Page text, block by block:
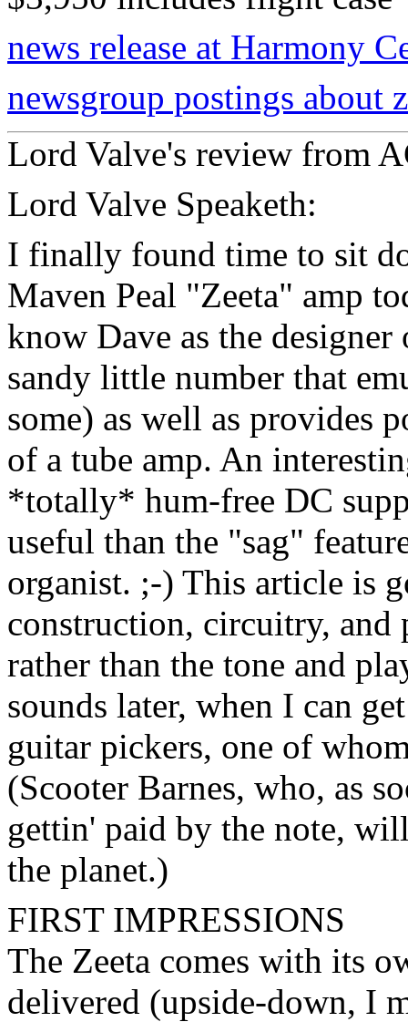
news release at Harmony
newsgroup postings about
Lord Valve's review from
Lord Valve Speaketh:
I finally found time to sit
Maven Peal "Zeeta" amp
know Dave as the
sandy little number that
some) as well as provides
of a tube amp. An
*totally* hum-free DC
useful than the "sag"
organist. ;-) This article is
construction, circuitry, and
rather than the tone and
sounds later, when I can
guitar pickers, one of
(Scooter Barnes, who, as
gettin' paid by the note,
the planet.)
FIRST IMPRESSIONS
The Zeeta comes with its
delivered (upside-down, I